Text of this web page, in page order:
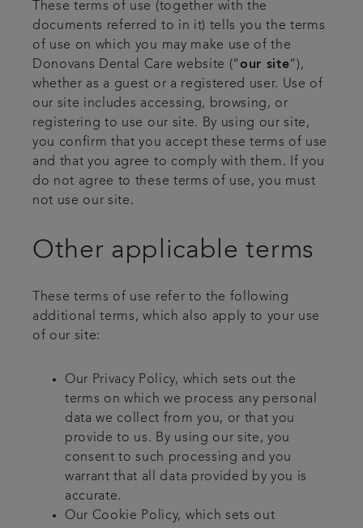
These terms of use (together with the
documents referred to in it) tells you the terms
of use on which you may make use of the
Donovans Dental Care website (“our site“),
whether as a guest or a registered user. Use of
our site includes accessing, browsing, or
registering to use our site. By using our site,
you confirm that you accept these terms of use
and that you agree to comply with them. If you
do not agree to these terms of use, you must
not use our site.
Other applicable terms
These terms of use refer to the following
additional terms, which also apply to your use
of our site:
Our Privacy Policy, which sets out the
terms on which we process any personal
data we collect from you, or that you
provide to us. By using our site, you
consent to such processing and you
warrant that all data provided by you is
accurate.
Our Cookie Policy, which sets out